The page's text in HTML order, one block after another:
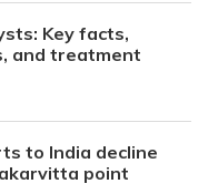
Key facts,
and treatment
to India decline
point